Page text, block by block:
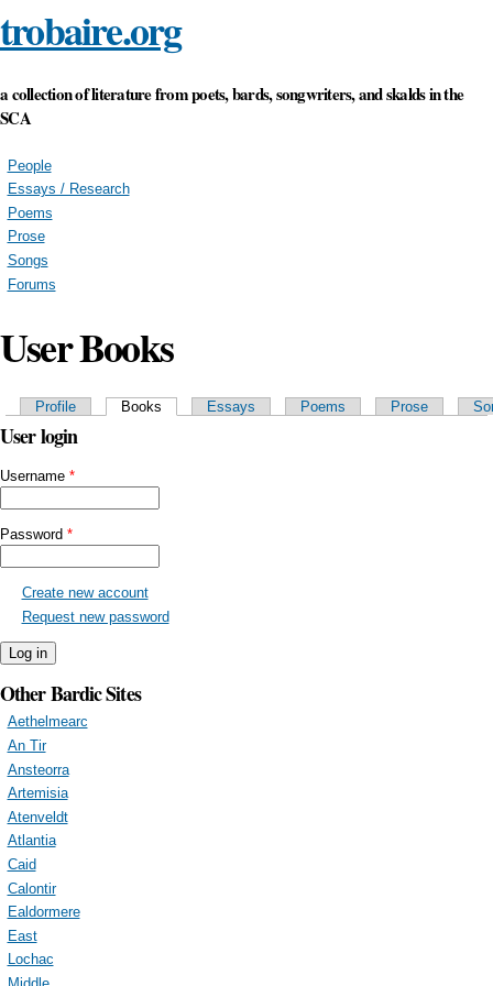
main
content
trobaire.org
a collection of literature from poets, bards, songwriters, and skalds in the
SCA
People
Essays / Research
Poems
Prose
Songs
Forums
User Books
Primary tabs
Profile Books (active tab)Essays Poems Prose
User login
Username *
Password *
Create new account
Request new password
Other Bardic Sites
Aethelmearc
An Tir
Ansteorra
Artemisia
Atenveldt
Atlantia
Caid
Calontir
Ealdormere
East
Lochac